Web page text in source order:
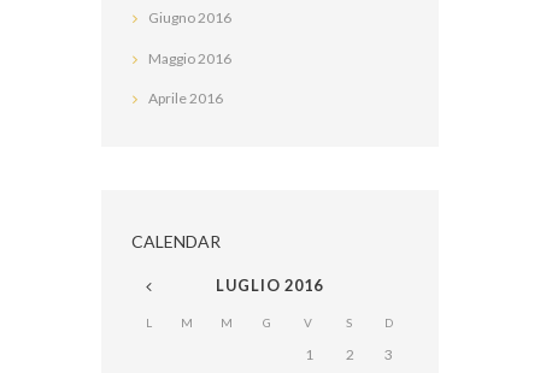
Giugno2016
Maggio 2016
Aprile2016
CALENDAR
LUGLIO 2016
L M M G V S D
1 2 3